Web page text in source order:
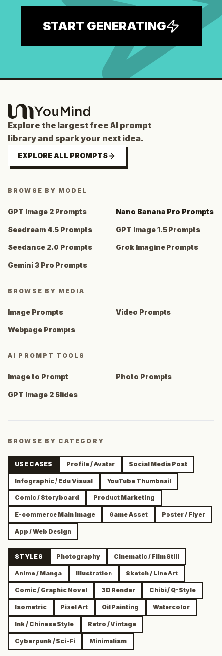
START GENERATING
Explore the largest free AI prompt
library and spark your next idea.
EXPLORE ALL PROMPTS
BROWSE BY MODEL
GPT Image 2 Prompts Nano Banana Pro Prompts
Seedream 4.5 Prompts GPT Image 1.5 Prompts
Seedance 2.0 Prompts Grok Imagine Prompts
Gemini 3 Pro Prompts
BROWSE BY MEDIA
Image Prompts Video Prompts
Webpage Prompts
AI PROMPT TOOLS
Image to Prompt Photo Prompts
GPT Image 2 Slides
BROWSE BY CATEGORY
USE CASES Profile / Avatar Social Media Post
Infographic / Edu Visual YouTube Thumbnail
Comic / Storyboard Product Marketing
E-commerce Main Image Game Asset Poster / Flyer
App / Web Design
STYLES Photography Cinematic / Film Still
Anime / Manga Illustration Sketch / Line Art
Comic / Graphic Novel 3D Render Chibi / Q-Style
Isometric Pixel Art Oil Painting Watercolor
Ink / Chinese Style Retro / Vintage
Cyberpunk / Sci-Fi Minimalism